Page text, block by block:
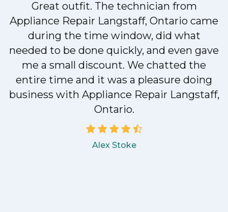
Great outfit. The technician from
Appliance Repair Langstaff, Ontario came
during the time window, did what
needed to be done quickly, and even gave
me a small discount. We chatted the
entire time and it was a pleasure doing
business with Appliance Repair Langstaff,
Ontario.
Alex Stoke